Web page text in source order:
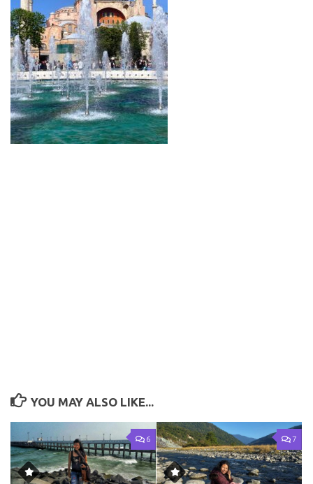
YOU MAY ALSO LIKE...
6 7